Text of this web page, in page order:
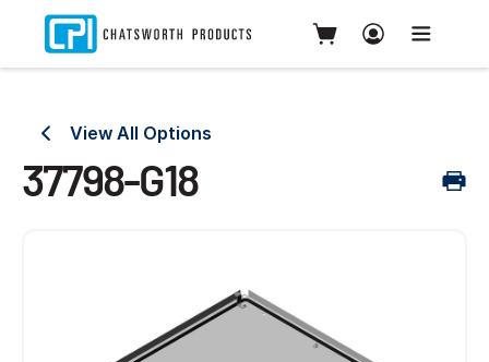
View All Options
37798-G18